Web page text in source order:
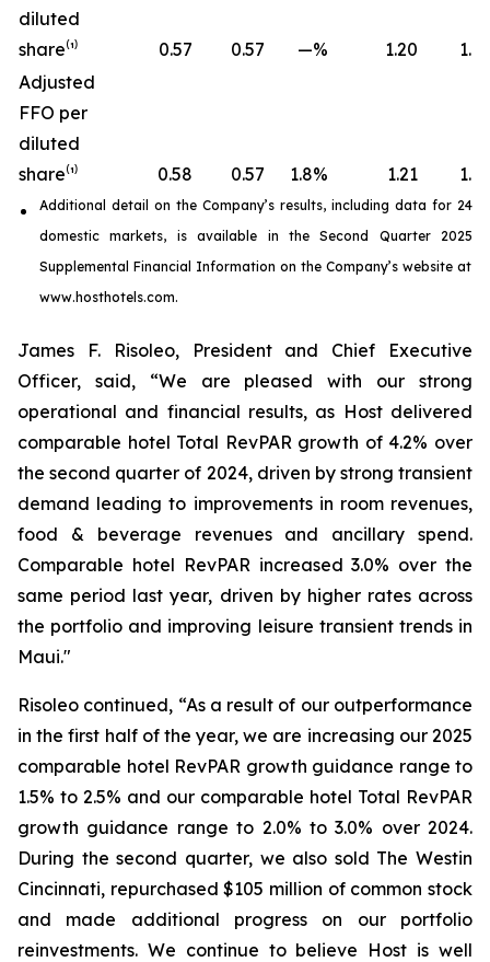
diluted
share⁽¹⁾
0.57 0.57 —% 1.20
1.17
Adjusted
FFO per
diluted
share⁽¹⁾
0.58 0.57 1.8% 1.21 1.19
Additional detail on the Company’s results, including data for 24
domestic markets, is available in theSecond Quarter 2025
Supplemental Financial Information on the Company’s website at
www.hosthotels.com.
James F. Risoleo, President and Chief Executive
Officer, said, “We are pleased with our strong
operational and financial results, as Host delivered
comparable hotel Total RevPAR growth of 4.2% over
the second quarter of 2024, driven by strong transient
demand leading to improvements in room revenues,
food & beverage revenues and ancillary spend.
Comparable hotel RevPAR increased 3.0% over the
same period last year, driven by higher rates across
the portfolio and improving leisure transient trends in
Maui."
Risoleo continued, “As a result of our outperformance
in the first half of the year, we are increasing our 2025
comparable hotel RevPAR growth guidance range to
1.5% to 2.5% and our comparable hotel Total RevPAR
growth guidance range to 2.0% to 3.0% over 2024.
During the second quarter, we also sold The Westin
Cincinnati, repurchased $105 million of common stock
and made additional progress on our portfolio
reinvestments. We continue to believe Host is well